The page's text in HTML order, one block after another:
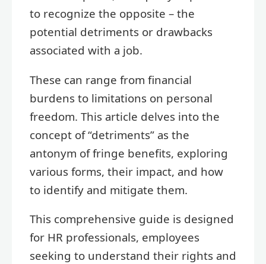
to recognize the opposite – the
potential detriments or drawbacks
associated with a job.
These can range from financial
burdens to limitations on personal
freedom. This article delves into the
concept of “detriments” as the
antonym of fringe benefits, exploring
various forms, their impact, and how
to identify and mitigate them.
This comprehensive guide is designed
for HR professionals, employees
seeking to understand their rights and